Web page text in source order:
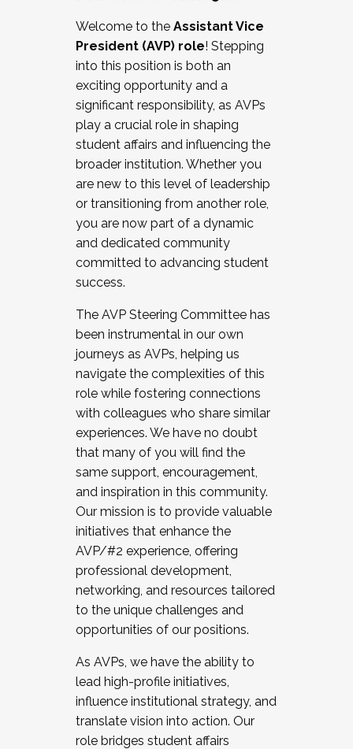
Working and operating with labor
relations/collective bargaining
Collaborating with academic affairs
Navigating politics
New laws and policies
Mental health of students/staff
...And much more.
JOIN A COHORT: We are now recruiting for
the Fall 2025 Cohort . Interested in joining a
cohort and/or becoming a Cohort
Facilitator complete the application by
December 5, 2025.
Welcome to the Assistant Vice
President (AVP) role! Stepping
into this position is both an
exciting opportunity and a
significant responsibility, as AVPs
play a crucial role in shaping
student affairs and influencing the
broader institution. Whether you
are new to this level of leadership
or transitioning from another role,
you are now part of a dynamic
and dedicated community
committed to advancing student
success.
The AVP Steering Committee has
been instrumental in our own
journeys as AVPs, helping us
navigate the complexities of this
role while fostering connections
with colleagues who share similar
experiences. We have no doubt
that many of you will find the
same support, encouragement,
and inspiration in this community.
Our mission is to provide valuable
initiatives that enhance the
AVP/#2 experience, offering
professional development,
networking, and resources tailored
to the unique challenges and
opportunities of our positions.
As AVPs, we have the ability to
lead high-profile initiatives,
influence institutional strategy, and
translate vision into action. Our
role bridges student affairs